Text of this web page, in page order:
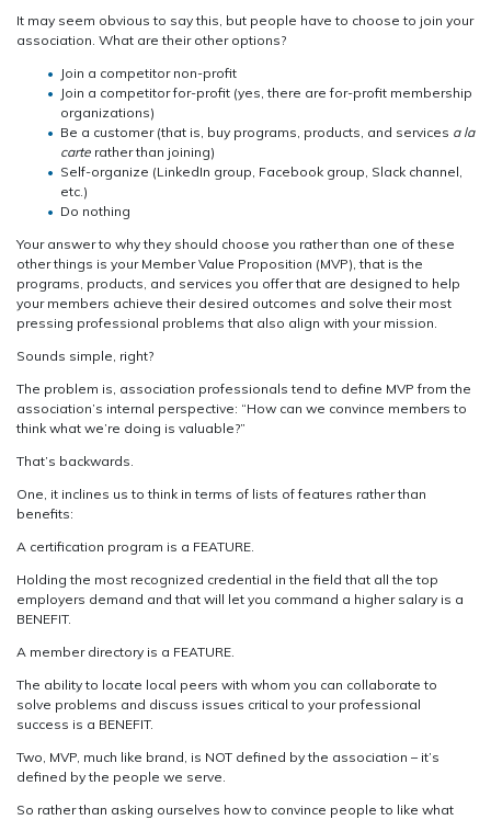
It may seem obvious to say this, but people have to choose to join your
association. What are their other options?
Join a competitor non-profit
Join a competitor for-profit (yes, there are for-profit membership
organizations)
Be a customer (that is, buy programs, products, and services a la
carte rather than joining)
Self-organize (LinkedIn group, Facebook group, Slack channel,
etc.)
Do nothing
Your answer to why they should choose you rather than one of these
other things is your Member Value Proposition (MVP), that is the
programs, products, and services you offer that are designed to help
your members achieve their desired outcomes and solve their most
pressing professional problems that also align with your mission.
Sounds simple, right?
The problem is, association professionals tend to define MVP from the
association’s internal perspective: “How can we convince members to
think what we’re doing is valuable?”
That’s backwards.
One, it inclines us to think in terms of lists of features rather than
benefits:
A certification program is a FEATURE.
Holding the most recognized credential in the field that all the top
employers demand and that will let you command a higher salary is a
BENEFIT.
A member directory is a FEATURE.
The ability to locate local peers with whom you can collaborate to
solve problems and discuss issues critical to your professional
success is a BENEFIT.
Two, MVP, much like brand, is NOT defined by the association – it’s
defined by the people we serve.
So rather than asking ourselves how to convince people to like what